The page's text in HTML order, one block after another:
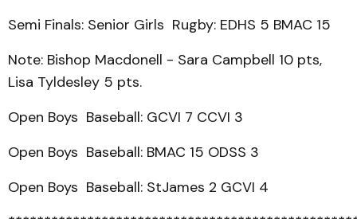
Semi Finals: Senior Girls Rugby: EDHS 5 BMAC 15
Note: Bishop Macdonell - Sara Campbell 10 pts,
Lisa Tyldesley 5 pts.
Open Boys Baseball: GCVI 7 CCVI 3
Open Boys Baseball: BMAC 15 ODSS 3
Open Boys Baseball: StJames 2 GCVI 4